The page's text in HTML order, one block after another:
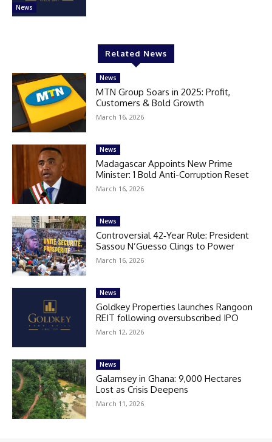
News
Related News
News
MTN Group Soars in 2025: Profit,
Customers & Bold Growth
March 16, 2026
News
Madagascar Appoints New Prime
Minister: 1 Bold Anti-Corruption Reset
March 16, 2026
News
Controversial 42‑Year Rule: President
Sassou N’Guesso Clings to Power
March 16, 2026
News
Goldkey Properties launches Rangoon
REIT following oversubscribed IPO
March 12, 2026
News
Galamsey in Ghana: 9,000 Hectares
Lost as Crisis Deepens
March 11, 2026